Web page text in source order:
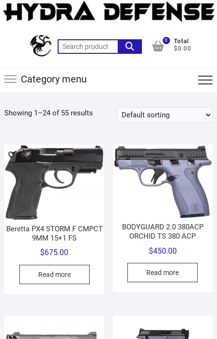
Skip
to
Search
for:
0
Total
$0.00
Category menu
Showing 1–24 of 55 results
Beretta PX4 STORM F CMPCT
9MM 15+1 FS
$675.00
Read more
BODYGUARD 2.0 380ACP
ORCHID TS 380 ACP
$450.00
Read more